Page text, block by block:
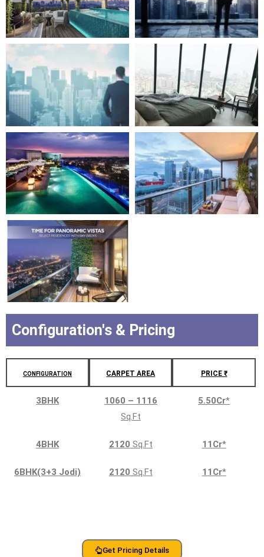
Configuration's & Pricing
CONFIGURATION CARPET AREA PRICE ₹
3BHK
1060 – 1116
Sq.Ft
5.50Cr*
4BHK 2120 Sq.Ft 11Cr*
6BHK(3+3 Jodi) 2120 Sq.Ft 11Cr*
Get Pricing Details